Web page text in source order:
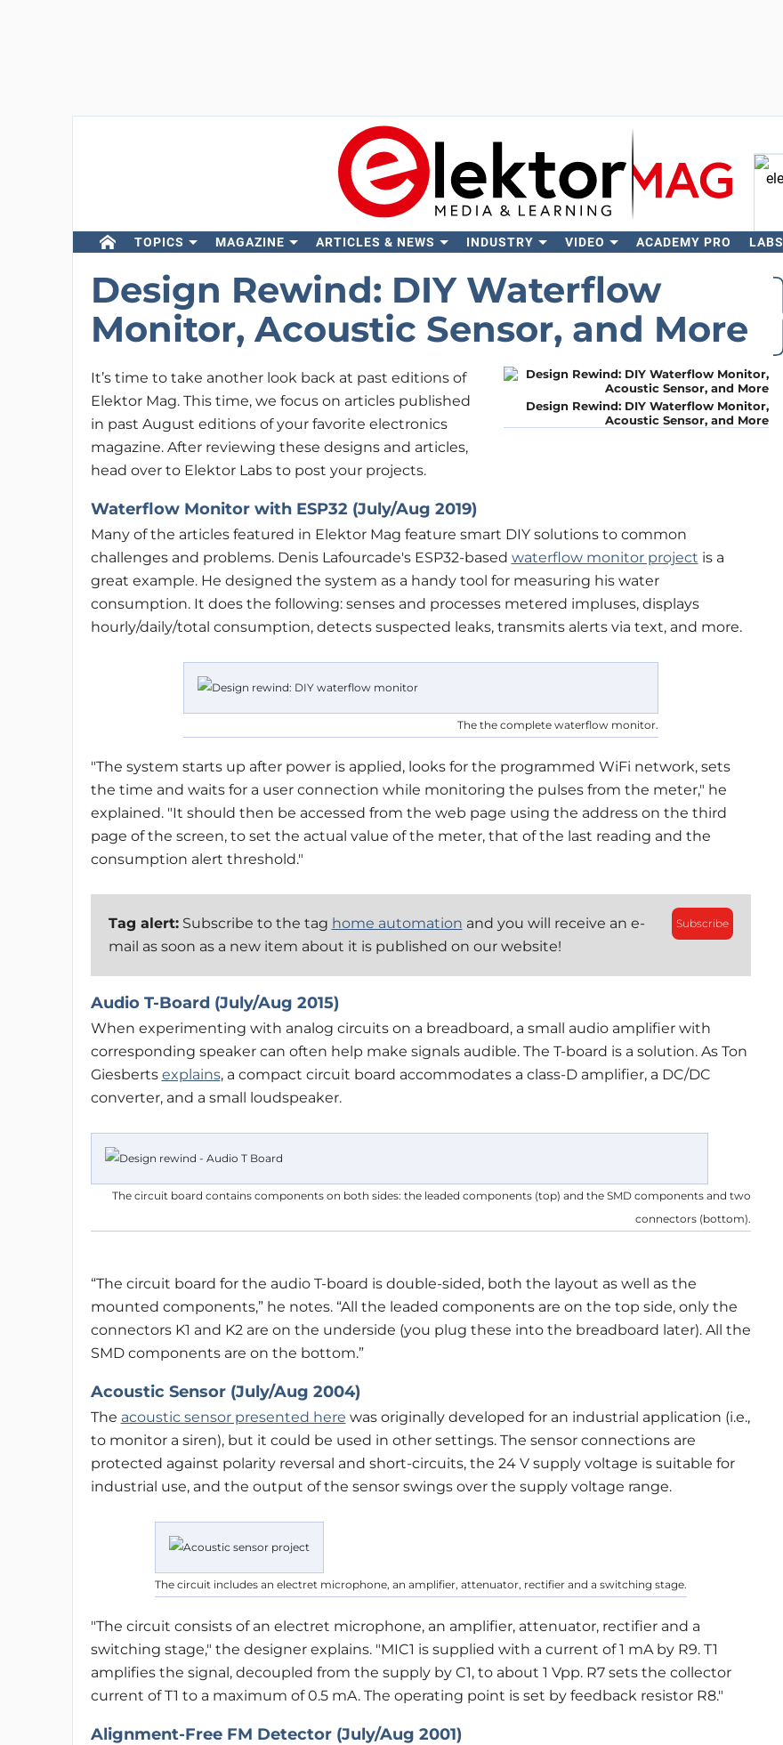
TOPICS MAGAZINE ARTICLES & NEWS INDUSTRY VIDEO ACADEMY PRO LABS
Design Rewind: DIY Waterflow
Monitor, Acoustic Sensor, and More
Design Rewind: DIY Waterflow Monitor,
Acoustic Sensor, and More
It’s time to take another look back at past editions of
Elektor Mag. This time, we focus on articles published
in past August editions of your favorite electronics
magazine. After reviewing these designs and articles,
head over to Elektor Labs to post your projects.
Waterflow Monitor with ESP32 (July/Aug 2019)
Many of the articles featured in Elektor Mag feature smart DIY solutions to common
challenges and problems. Denis Lafourcade's ESP32-based waterflow monitor project is a
great example. He designed the system as a handy tool for measuring his water
consumption. It does the following: senses and processes metered impluses, displays
hourly/daily/total consumption, detects suspected leaks, transmits alerts via text, and more.
The the complete waterflow monitor.
"The system starts up after power is applied, looks for the programmed WiFi network, sets
the time and waits for a user connection while monitoring the pulses from the meter," he
explained. "It should then be accessed from the web page using the address on the third
page of the screen, to set the actual value of the meter, that of the last reading and the
consumption alert threshold."
Subscribe
Tag alert:Subscribe to the tag home automation and you will receive an e-
mail as soon as a new item about it is published on our website!
Audio T-Board (July/Aug 2015)
When experimenting with analog circuits on a breadboard, a small audio amplifier with
corresponding speaker can often help make signals audible. The T-board is a solution. As Ton
Giesberts explains, a compact circuit board accommodates a class-D amplifier, a DC/DC
converter, and a small loudspeaker.
The circuit board contains components on both sides: the leaded components (top) and the SMD components and two
connectors (bottom).
“The circuit board for the audio T-board is double-sided, both the layout as well as the
mounted components,” he notes. “All the leaded components are on the top side, only the
connectors K1 and K2 are on the underside (you plug these into the breadboard later). All the
SMD components are on the bottom.”
Acoustic Sensor (July/Aug 2004)
The acoustic sensor presented here was originally developed for an industrial application (i.e.,
to monitor a siren), but it could be used in other settings. The sensor connections are
protected against polarity reversal and short-circuits, the 24 V supply voltage is suitable for
industrial use, and the output of the sensor swings over the supply voltage range.
The circuit includes an electret microphone, an amplifier, attenuator, rectifier and a switching stage.
"The circuit consists of an electret microphone, an amplifier, attenuator, rectifier and a
switching stage," the designer explains. "MIC1 is supplied with a current of 1 mA by R9. T1
amplifies the signal, decoupled from the supply by C1, to about 1 Vpp. R7 sets the collector
current of T1 to a maximum of 0.5 mA. The operating point is set by feedback resistor R8."
Alignment-Free FM Detector (July/Aug 2001)